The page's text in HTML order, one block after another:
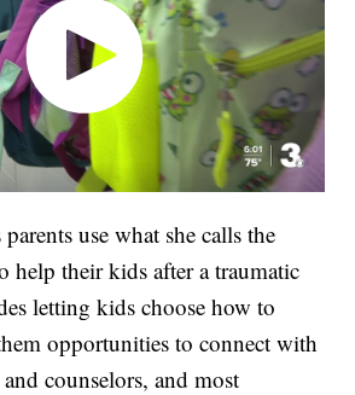
use what she calls the
help their kids after a traumatic
letting kids choose how to
opportunities to connect with
and counselors, and most